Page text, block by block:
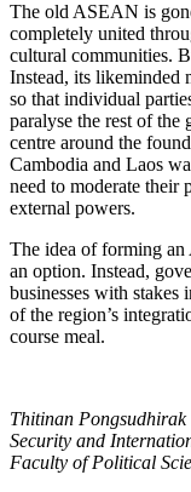
The old ASEAN is
completely united
cultural communities.
Instead, its likeminded
so that individual
paralyse the rest of
centre around the
Cambodia and Laos
need to moderate their
external powers.
The idea of forming
an option. Instead,
businesses with
of the region’s
course meal.
Thitinan Pongsudhirak
Security and
Faculty of Political